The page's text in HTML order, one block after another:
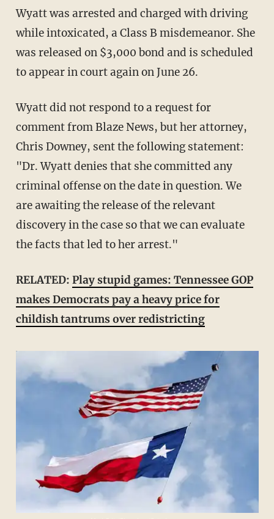
Wyatt was arrested and charged with driving
while intoxicated, a Class B misdemeanor. She
was released on $3,000 bond and is scheduled
to appear in court again on June 26.
Wyatt did not respond to a request for
comment from Blaze News, but her attorney,
Chris Downey, sent the following statement:
"Dr. Wyatt denies that she committed any
criminal offense on the date in question. We
are awaiting the release of the relevant
discovery in the case so that we can evaluate
the facts that led to her arrest."
RELATED: Play stupid games: Tennessee GOP
makes Democrats pay a heavy price for
childish tantrums over redistricting